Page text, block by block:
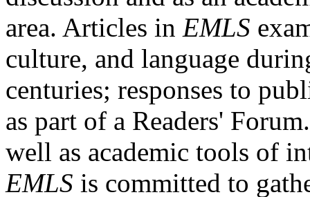
area. Articles in EMLS
culture, and language
centuries; responses to
as part of a Readers'
well as academic tools of
EMLS is committed to